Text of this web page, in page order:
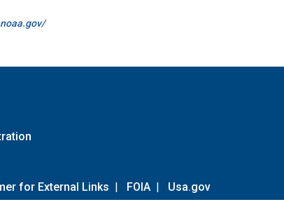
for External Links | FOIA | Usa.gov